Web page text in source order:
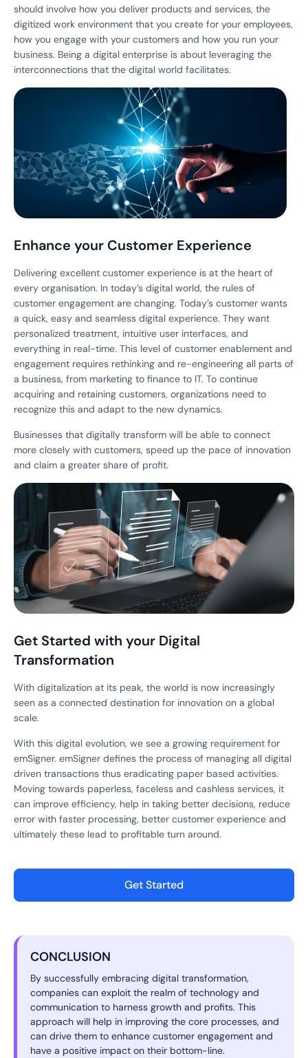
should involve how you deliver products and services, the
digitized work environment that you create for your employees,
how you engage with your customers and how you run your
business. Being a digital enterprise is about leveraging the
interconnections that the digital world facilitates.
Enhance your Customer Experience
Delivering excellent customer experience is at the heart of
every organisation. In today’s digital world, the rules of
customer engagement are changing. Today’s customer wants
a quick, easy and seamless digital experience. They want
personalized treatment, intuitive user interfaces, and
everything in real-time. This level of customer enablement and
engagement requires rethinking and re-engineering all parts of
a business, from marketing to finance to IT. To continue
acquiring and retaining customers, organizations need to
recognize this and adapt to the new dynamics.
Businesses that digitally transform will be able to connect
more closely with customers, speed up the pace of innovation
and claim a greater share of profit.
Get Started with your Digital
Transformation
With digitalization at its peak, the world is now increasingly
seen as a connected destination for innovation on a global
scale.
With this digital evolution, we see a growing requirement for
emSigner. emSigner defines the process of managing all digital
driven transactions thus eradicating paper based activities.
Moving towards paperless, faceless and cashless services, it
can improve efficiency, help in taking better decisions, reduce
error with faster processing, better customer experience and
ultimately these lead to profitable turn around.
Get Started
CONCLUSION
By successfully embracing digital transformation,
companies can exploit the realm of technology and
communication to harness growth and profits. This
approach will help in improving the core processes, and
can drive them to enhance customer engagement and
have a positive impact on their bottom-line.